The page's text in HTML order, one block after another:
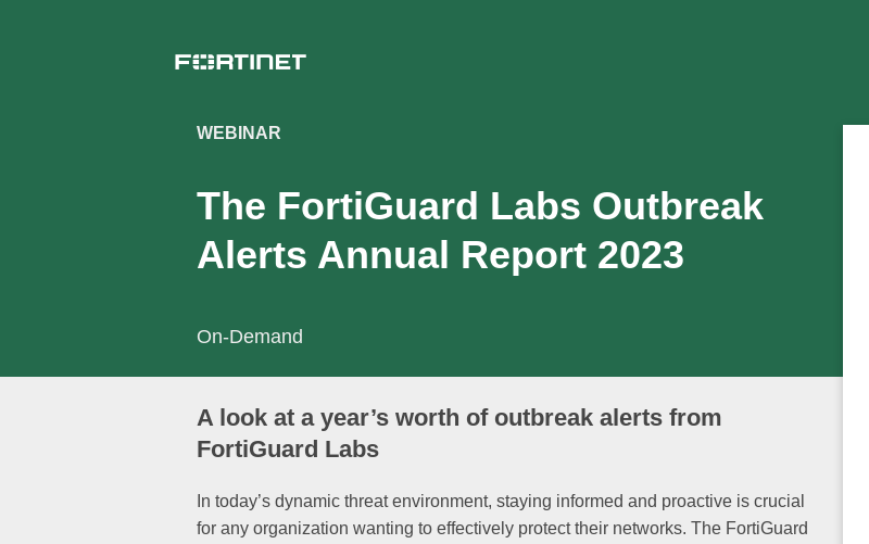
WEBINAR
The FortiGuard Labs Outbreak
Alerts Annual Report 2023
On-Demand
A look at a year’s worth of outbreak alerts from
FortiGuard Labs
In today’s dynamic threat environment, staying informed and proactive is crucial
for any organization wanting to effectively protect their networks. The FortiGuard